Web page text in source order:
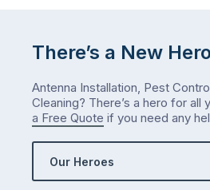
There’s a New
Antenna Installation, Pest
Cleaning? There’s a hero for all
a Free Quote if you need any
Our Heroes